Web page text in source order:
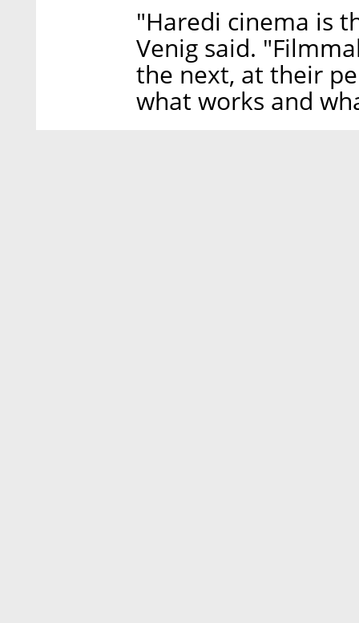
"Haredi cinema is
Venig said.
the next, at their
what works and